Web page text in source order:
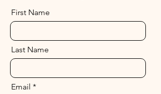
First Name
Last Name
Email